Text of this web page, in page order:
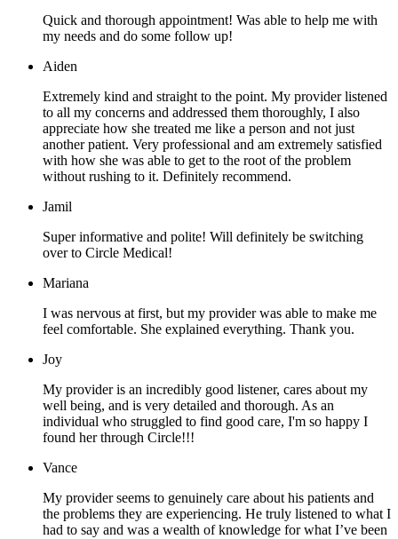
Quick and thorough appointment! Was able to help me with
my needs and do some follow up!
Aiden
Extremely kind and straight to the point. My provider listened
to all my concerns and addressed them thoroughly, I also
appreciate how she treated me like a person and not just
another patient. Very professional and am extremely satisfied
with how she was able to get to the root of the problem
without rushing to it. Definitely recommend.
Jamil
Super informative and polite! Will definitely be switching
over to Circle Medical!
Mariana
I was nervous at first, but my provider was able to make me
feel comfortable. She explained everything. Thank you.
Joy
My provider is an incredibly good listener, cares about my
well being, and is very detailed and thorough. As an
individual who struggled to find good care, I'm so happy I
found her through Circle!!!
Vance
My provider seems to genuinely care about his patients and
the problems they are experiencing. He truly listened to what I
had to say and was a wealth of knowledge for what I’ve been